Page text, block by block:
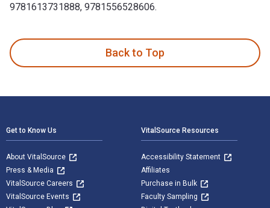
9781613731888, 9781556528606.
Back to Top
Get to Know Us
About VitalSource
Press & Media
VitalSource Careers
VitalSource Events
VitalSource Resources
Accessibility Statement
Affiliates
Purchase in Bulk
Faculty Sampling